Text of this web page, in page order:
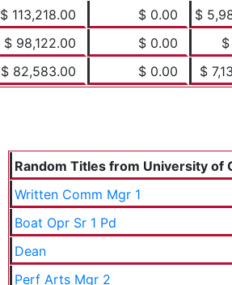
$ 113,218.00 $ 0.00 $
$ 98,122.00 $ 0.00
$ 82,583.00 $ 0.00 $
Random Titles from University of
Written Comm Mgr 1
Boat Opr Sr 1 Pd
Dean
Perf Arts Mgr 2